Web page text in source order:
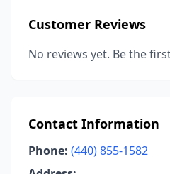
Customer Reviews
No reviews yet. Be the
Contact Information
Phone: (440) 855-1582